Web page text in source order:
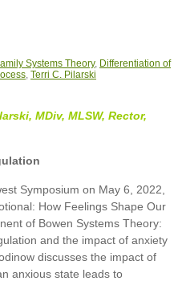
Systems Theory, Differentiation of
Terri C. Pilarski
MDiv, MLSW, Rector,
Symposium on May 6, 2022,
How Feelings Shape Our
of Bowen Systems Theory:
and the impact of anxiety
discusses the impact of
anxious state leads to